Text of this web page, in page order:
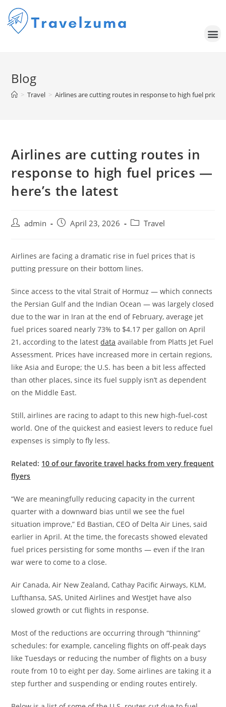
Blog
> Travel > Airlines are cutting routes in response to high fuel prices
Airlines are cutting routes in
response to high fuel prices —
here’s the latest
admin April 23, 2026 Travel
Airlines are facing a dramatic rise in fuel prices that is
putting pressure on their bottom lines.
Since access to the vital Strait of Hormuz — which connects
the Persian Gulf and the Indian Ocean — was largely closed
due to the war in Iran at the end of February, average jet
fuel prices soared nearly 73% to $4.17 per gallon on April
21, according to the latestdata available from Platts Jet Fuel
Assessment. Prices have increased more in certain regions,
like Asia and Europe; the U.S. has been a bit less affected
than other places, since its fuel supply isn’t as dependent
on the Middle East.
Still, airlines are racing to adapt to this new high-fuel-cost
world. One of the quickest and easiest levers to reduce fuel
expenses is simply to fly less.
Related: 10 of our favorite travel hacks from very frequent
flyers
“We are meaningfully reducing capacity in the current
quarter with a downward bias until we see the fuel
situation improve,” Ed Bastian, CEO of Delta Air Lines, said
earlier in April. At the time, the forecasts showed elevated
fuel prices persisting for some months — even if the Iran
war were to come to a close.
Air Canada, Air New Zealand, Cathay Pacific Airways, KLM,
Lufthansa, SAS, United Airlines and WestJet have also
slowed growth or cut flights in response.
Most of the reductions are occurring through “thinning”
schedules: for example, canceling flights on off-peak days
like Tuesdays or reducing the number of flights on a busy
route from 10 to eight per day. Some airlines are taking it a
step further and suspending or ending routes entirely.